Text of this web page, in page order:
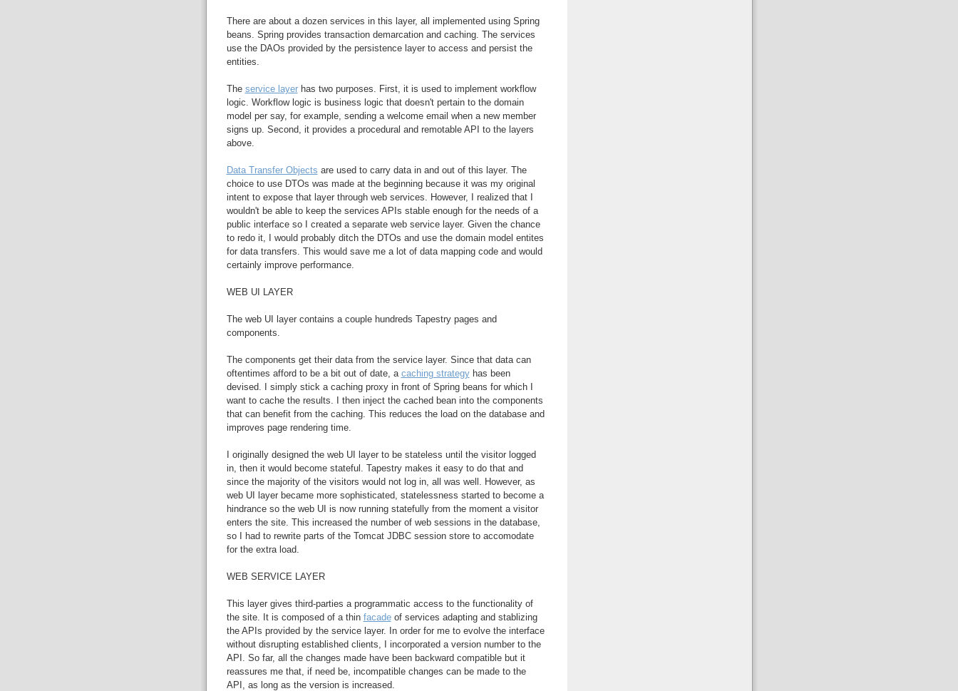
There are about a dozen services in this layer, all implemented using Spring
beans. Spring provides transaction demarcation and caching. The services
use the DAOs provided by the persistence layer to access and persist the
entities.
The service layerhas two purposes. First, it is used to implement workflow
logic. Workflow logic is business logic that doesn't pertain to the domain
model per say, for example, sending a welcome email when a new member
signs up. Second, it provides a procedural and remotable API to the layers
above.
Data Transfer Objects are used to carry data in and out of this layer. The
choice to use DTOs was made at the beginning because it was my original
intent to expose that layer through web services. However, I realized that I
wouldn't be able to keep the services APIs stable enough for the needs of a
public interface so I created a separate web service layer. Given the chance
to redo it, I would probably ditch the DTOs and use the domain model entites
for data transfers. This would save me a lot of data mapping code and would
certainly improve performance.
WEB UI LAYER
The web UI layer contains a couple hundreds Tapestry pages and
components.
The components get their data from the service layer. Since that data can
oftentimes afford to be a bit out of date, a caching strategyhas been
devised. I simply stick a caching proxy in front of Spring beans for which I
want to cache the results. I then inject the cached bean into the components
that can benefit from the caching. This reduces the load on the database and
improves page rendering time.
I originally designed the web UI layer to be stateless until the visitor logged
in, then it would become stateful. Tapestry makes it easy to do that and
since the majority of the visitors would not log in, all was well. However, as
web UI layer became more sophisticated, statelessness started to become a
hindrance so the web UI is now running statefully from the moment a visitor
enters the site. This increased the number of web sessions in the database,
so I had to rewrite parts of the Tomcat JDBC session store to accomodate
for the extra load.
WEB SERVICE LAYER
This layer gives third-parties a programmatic access to the functionality of
the site. It is composed of a thin facadeof services adapting and stablizing
the APIs provided by the service layer. In order for me to evolve the interface
without disrupting established clients, I incorporated a version number to the
API. So far, all the changes made have been backward compatible but it
reassures me that, if need be, incompatible changes can be made to the
API, as long as the version is increased.